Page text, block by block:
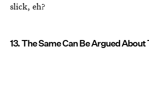
slick, eh?
13. The Same Can Be Argued About